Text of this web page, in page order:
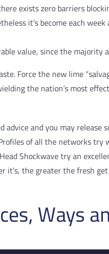
exists zero barriers
it’s become each
value, since the
Force the new lime
the nation’s most
and you may
of all the networks
Shockwave try an
the greater the fresh
Ways